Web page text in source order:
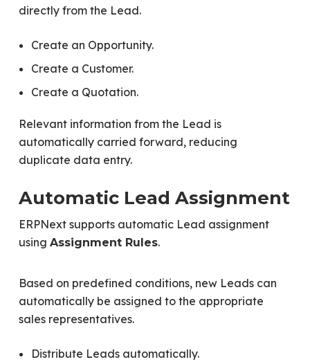
directly from the Lead.
Create an Opportunity.
Create a Customer.
Create a Quotation.
Relevant information from the Lead is
automatically carried forward, reducing
duplicate data entry.
Automatic Lead Assignment
ERPNext supports automatic Lead assignment
using Assignment Rules.
Based on predefined conditions, new Leads can
automatically be assigned to the appropriate
sales representatives.
Distribute Leads automatically.